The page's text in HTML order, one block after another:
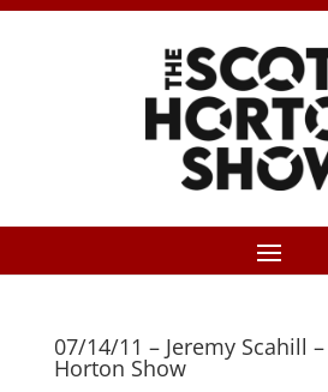
07/14/11 – Jeremy Scahill
Horton Show